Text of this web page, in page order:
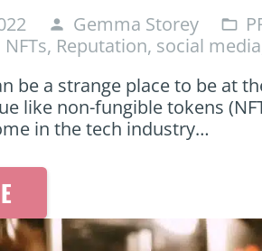
person Gemma Storey folder_open
NFTs, Reputation, social media
be a strange place to be at
like non-fungible tokens
in the tech industry…